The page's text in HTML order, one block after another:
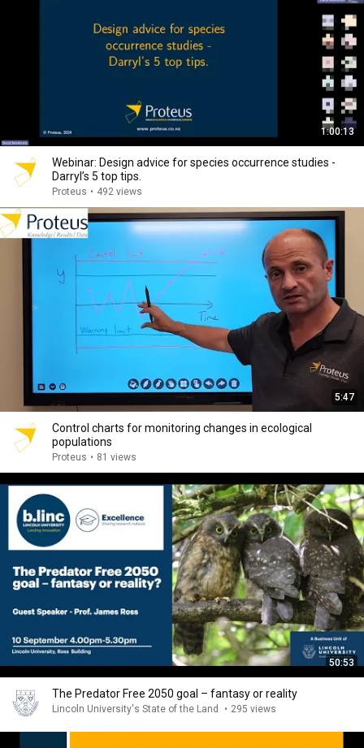
1:00:13
Webinar: Design advice for species occurrence studies -
Darryl’s 5 top tips.
Proteus • 492 views
5:47
Control charts for monitoring changes in ecological
populations
Proteus • 81 views
50:53
The Predator Free 2050 goal – fantasy or reality
Lincoln University's State of the Land • 295 views